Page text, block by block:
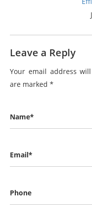
Leave a Reply
Your email address
are marked *
Name*
Email*
Phone